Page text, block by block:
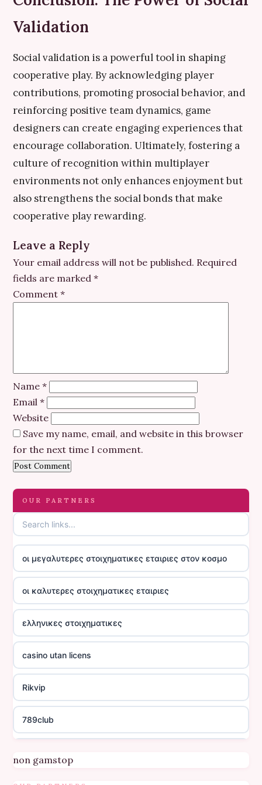
Validation
Social validation is a powerful tool in shaping
cooperative play. By acknowledging player
contributions, promoting prosocial behavior, and
reinforcing positive team dynamics, game
designers can create engaging experiences that
encourage collaboration. Ultimately, fostering a
culture of recognition within multiplayer
environments not only enhances enjoyment but
also strengthens the social bonds that make
cooperative play rewarding.
Leave a Reply
Your email address will not be published. Required
fields are marked *
Comment *
Name *
Email *
Website
Save my name, email, and website in this browser
for the next time I comment.
OUR PARTNERS
οι μεγαλυτερες στοιχηματικες εταιριες στον κοσμο
οι καλυτερες στοιχηματικες εταιριες
ελληνικες στοιχηματικες
casino utan licens
Rikvip
789club
non gamstop